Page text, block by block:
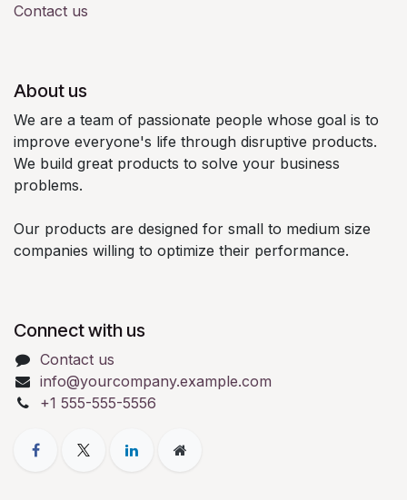
Contact us
About us
We are a team of passionate people whose goal is to
improve everyone's life through disruptive products.
We build great products to solve your business
problems.
Our products are designed for small to medium size
companies willing to optimize their performance.
Connect with us
Contact us
info@yourcompany.example.com
+1 555-555-5556